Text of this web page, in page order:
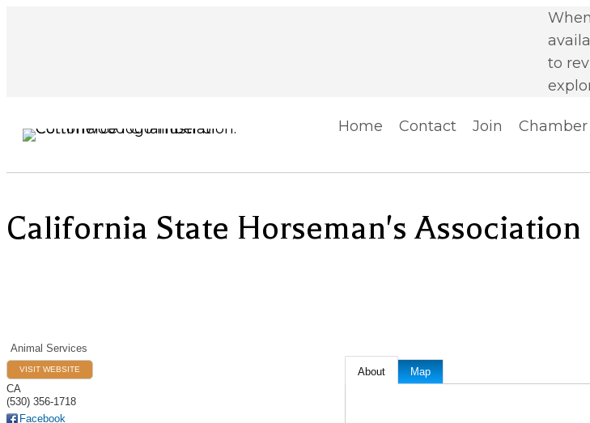
to
Home Contact Join Chamber
California State Horseman's Association
Animal Services
VISIT WEBSITE
CA
(530) 356-1718
Facebook
About Map